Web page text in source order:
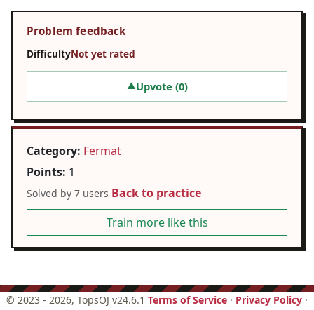
Problem feedback
DifficultyNot yet rated
▲Upvote (0)
Category: Fermat
Points: 1
Solved by 7 users Back to practice
Train more like this
© 2023 - 2026, TopsOJ v24.6.1 Terms of Service · Privacy Policy ·